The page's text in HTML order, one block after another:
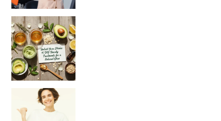
Unlock Your Skin’s Radiance!
Hey beautiful pe